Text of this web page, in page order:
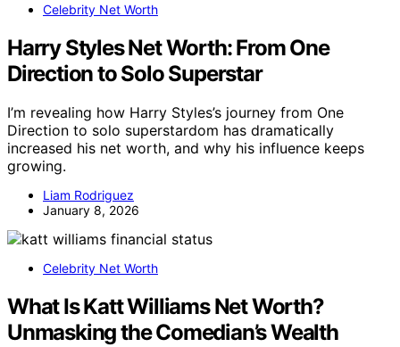
Celebrity Net Worth
Harry Styles Net Worth: From One
Direction to Solo Superstar
I’m revealing how Harry Styles’s journey from One
Direction to solo superstardom has dramatically
increased his net worth, and why his influence keeps
growing.
Liam Rodriguez
January 8, 2026
Celebrity Net Worth
What Is Katt Williams Net Worth?
Unmasking the Comedian’s Wealth